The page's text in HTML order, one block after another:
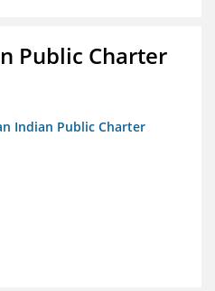
Public Charter
Indian Public Charter